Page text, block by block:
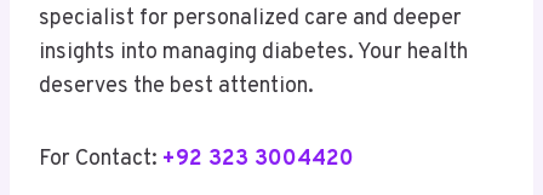
specialist for personalized care and deeper
insights into managing diabetes. Your health
deserves the best attention.
For Contact: +92 323 3004420